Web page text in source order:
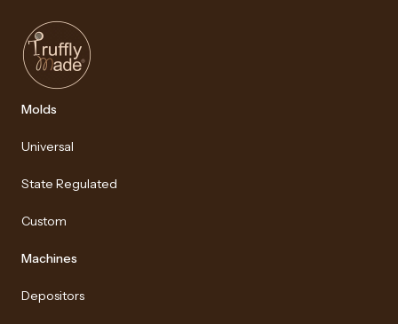
Molds
Universal
State Regulated
Custom
Machines
Depositors